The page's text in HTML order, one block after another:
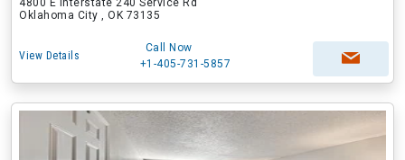
4800 E Interstate 240 Service Rd
Oklahoma City , OK 73135
View Details
Call Now
+1-405-731-5857